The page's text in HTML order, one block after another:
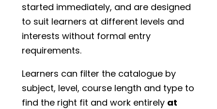
started immediately, and are designed
to suit learners at different levels and
interests without formal entry
requirements.
Learners can filter the catalogue by
subject, level, course length and type to
find the right fit and work entirely at